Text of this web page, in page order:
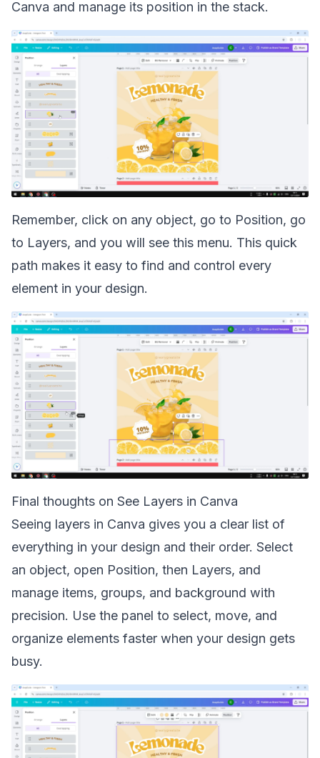
Canva and manage its position in the stack.
Remember, click on any object, go to Position, go
to Layers, and you will see this menu. This quick
path makes it easy to find and control every
element in your design.
Final thoughts on See Layers in Canva
Seeing layers in Canva gives you a clear list of
everything in your design and their order. Select
an object, open Position, then Layers, and
manage items, groups, and background with
precision. Use the panel to select, move, and
organize elements faster when your design gets
busy.